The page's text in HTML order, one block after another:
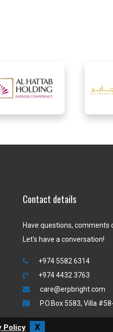
Contact details
Have questions, comments
Let's have a conversation!
+974 5582 6314
+974 4432 3763
care@erpbright.com
P.O.Box 5583, Villa
Policy X